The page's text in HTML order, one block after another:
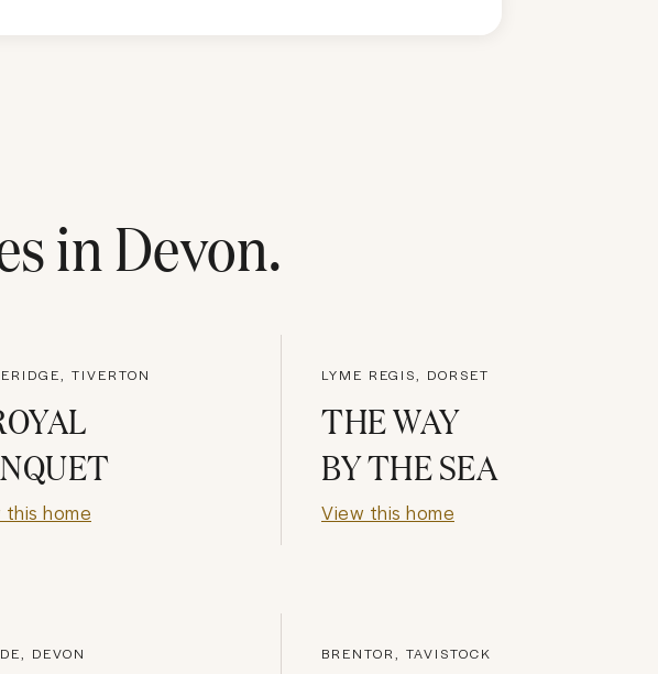
inDevon.
TIVERTON
this home
LYME REGIS, DORSET
THE WAY
BY THE SEA
View this home
DEVON BRENTOR, TAVISTOCK